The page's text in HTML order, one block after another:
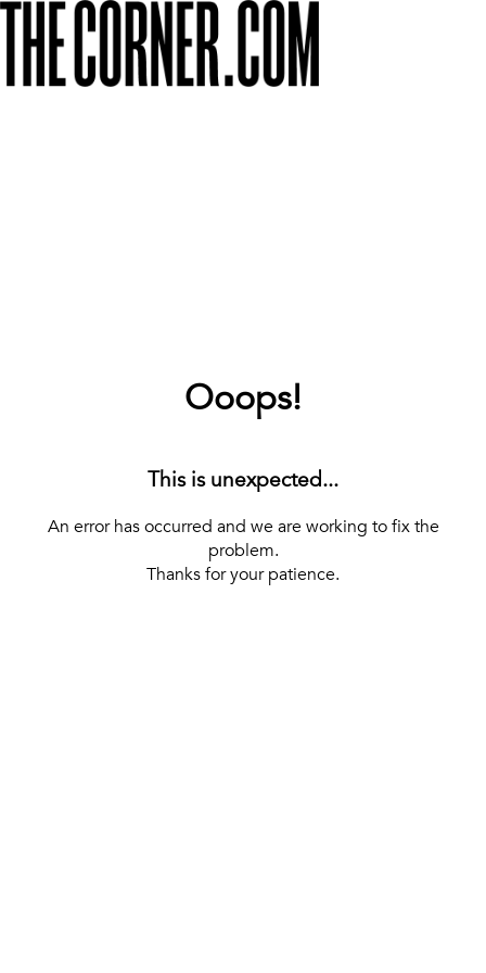
Ooops!
This is unexpected...
An error has occurred and we are working to fix the
problem.
Thanks for your patience.